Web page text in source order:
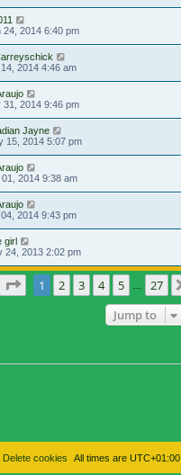
24, 2014 6:40 pm
2014 4:46 am
31, 2014 9:46 pm
Jayne
15, 2014 5:07 pm
2014 9:38 am
2014 9:43 pm
girl
24, 2013 2:02 pm
Page of 27
1 2 3 4 5 27
Jump to
All times are UTC+01:00
Delete cookies